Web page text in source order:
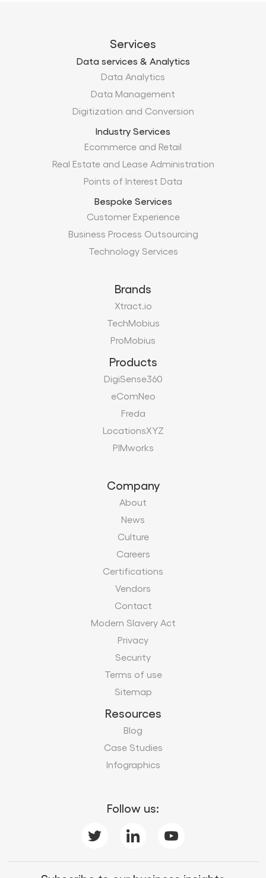
Services
Data services & Analytics
Data Analytics
Data Management
Digitization and Conversion
Industry Services
Ecommerce and Retail
Real Estate and Lease Administration
Points of Interest Data
Bespoke Services
Customer Experience
Business Process Outsourcing
Technology Services
Brands
Xtract.io
TechMobius
ProMobius
Products
DigiSense360
eComNeo
Freda
LocationsXYZ
PIMworks
Company
About
News
Culture
Careers
Certifications
Vendors
Contact
Modern Slavery Act
Privacy
Security
Terms of use
Sitemap
Resources
Blog
Case Studies
Infographics
Follow us: